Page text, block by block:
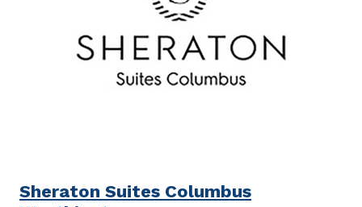
Sheraton Suites Columbus